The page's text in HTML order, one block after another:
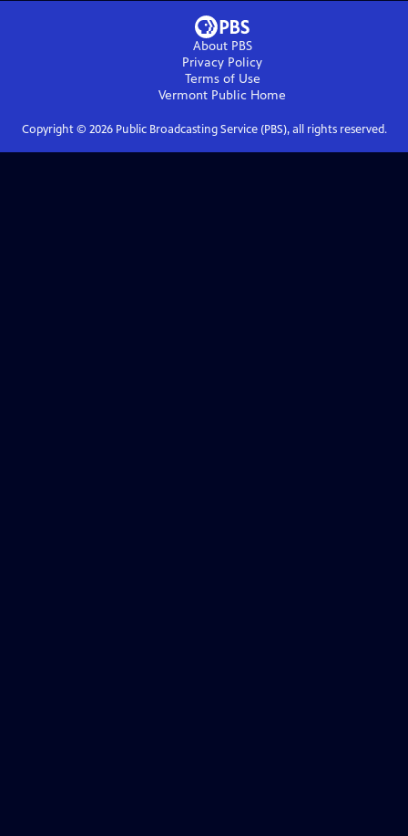
About PBS
Privacy Policy
Terms of Use
Vermont Public Home
Copyright © 2026Public Broadcasting Service (PBS), all rights reserved.